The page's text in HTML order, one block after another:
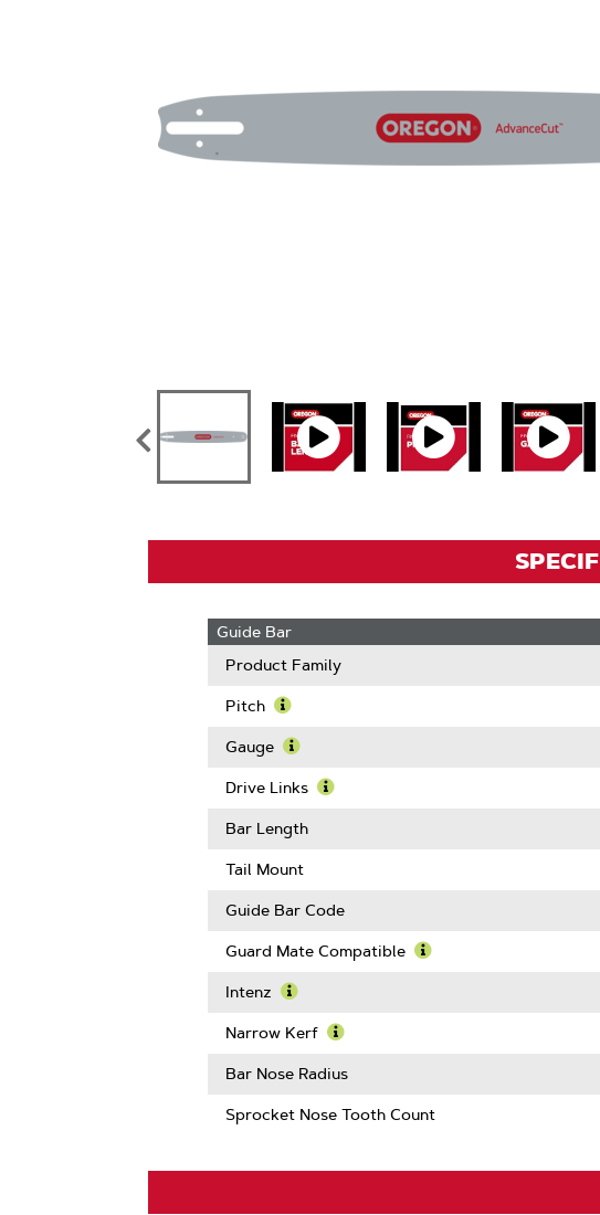
Guide Bar
Product Family
Pitch
More
Pitch
Gauge
More
Gauge
Drive Links
Bar Length
Tail Mount
Guide Bar Code
Guard Mate Compatible
Intenz
More
Intenz
Narrow Kerf
More
Narrow
Bar Nose Radius
Sprocket Nose Tooth Count